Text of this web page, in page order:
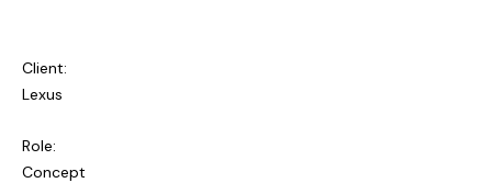
Client:
Lexus
Role:
Concept